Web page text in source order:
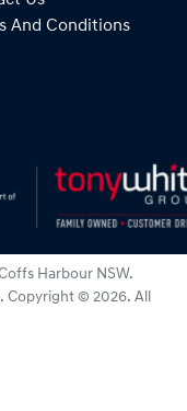
And Conditions
Harbour NSW.
. Copyright © 2026. All